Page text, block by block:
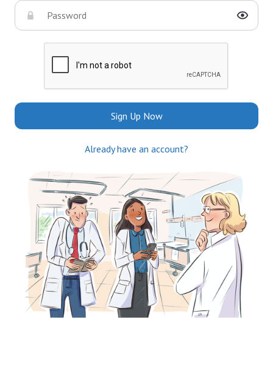
Sign Up Now
Already have an account?